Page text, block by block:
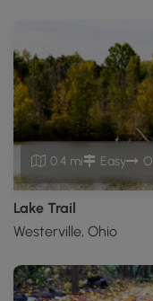
0.4 mi Easy
Lake Trail
Westerville, Ohio